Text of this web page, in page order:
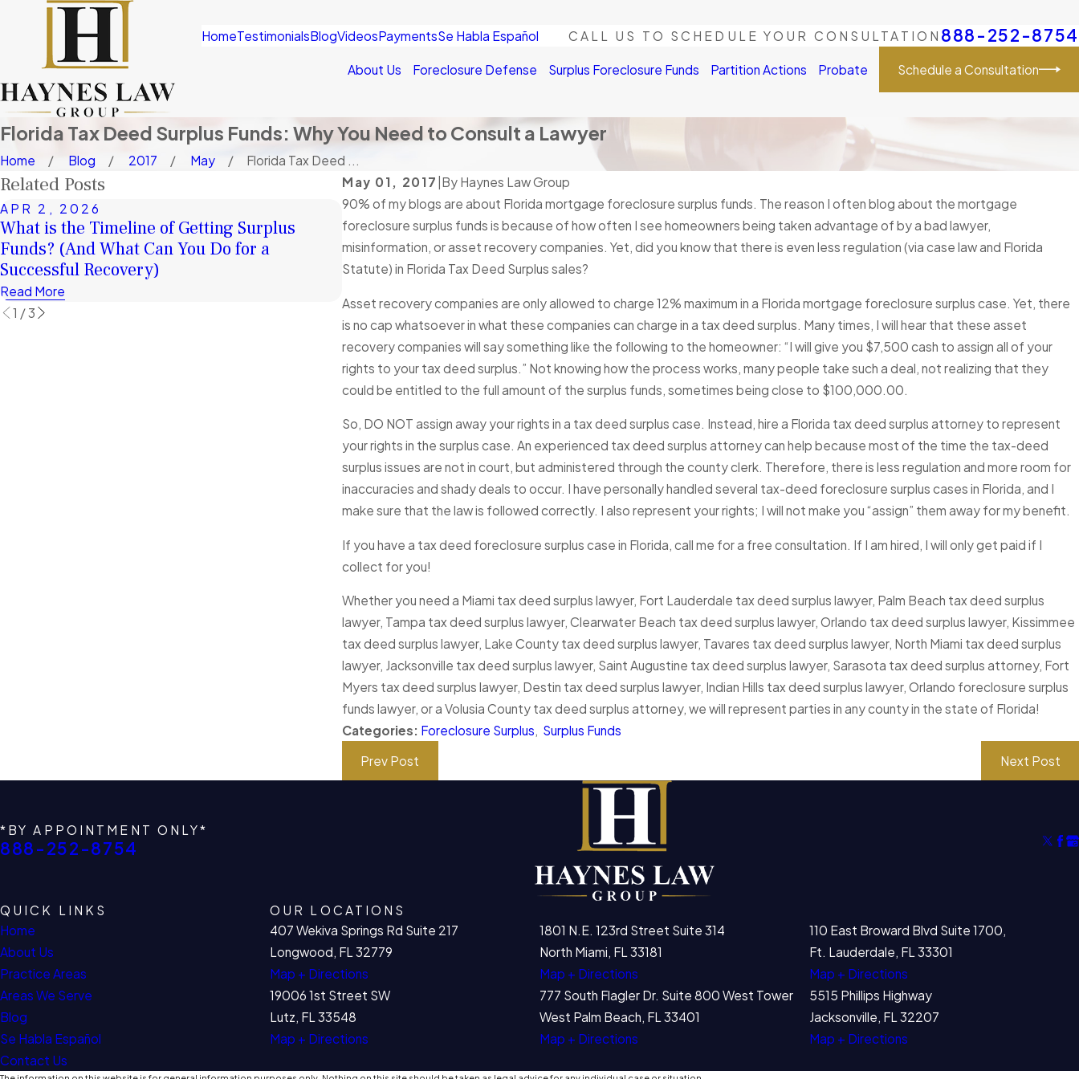
HomeTestimonialsBlogVideosPaymentsSe Habla Español CALL US TO SCHEDULE YOUR CONSULTATION 888-252-8754
About Us Foreclosure Defense Surplus Foreclosure Funds Partition Actions Probate Schedule a Consultation
Florida Tax Deed Surplus Funds: Why You Need to Consult a Lawyer
Home Blog 2017 May
Florida Tax Deed ...
May 01, 2017 By Haynes Law Group
90% of my blogs are about Florida mortgage foreclosure surplus funds. The reason I often blog about the mortgage
foreclosure surplus funds is because of how often I see homeowners being taken advantage of by a bad lawyer,
misinformation, or asset recovery companies. Yet, did you know that there is even less regulation (via case law and Florida
Statute) in Florida Tax Deed Surplus sales?
Asset recovery companies are only allowed to charge 12% maximum in a Florida mortgage foreclosure surplus case. Yet, there
is no cap whatsoever in what these companies can charge in a tax deed surplus. Many times, I will hear that these asset
recovery companies will say something like the following to the homeowner: “I will give you $7,500 cash to assign all of your
rights to your tax deed surplus.” Not knowing how the process works, many people take such a deal, not realizing that they
could be entitled to the full amount of the surplus funds, sometimes being close to $100,000.00.
So, DO NOT assign away your rights in a tax deed surplus case. Instead, hire a Florida tax deed surplus attorney to represent
your rights in the surplus case. An experienced tax deed surplus attorney can help because most of the time the tax-deed
surplus issues are not in court, but administered through the county clerk. Therefore, there is less regulation and more room for
inaccuracies and shady deals to occur. I have personally handled several tax-deed foreclosure surplus cases in Florida, and I
make sure that the law is followed correctly. I also represent your rights; I will not make you “assign” them away for my benefit.
If you have a tax deed foreclosure surplus case in Florida, call me for a free consultation. If I am hired, I will only get paid if I
collect for you!
Whether you need a Miami tax deed surplus lawyer, Fort Lauderdale tax deed surplus lawyer, Palm Beach tax deed surplus
lawyer, Tampa tax deed surplus lawyer, Clearwater Beach tax deed surplus lawyer, Orlando tax deed surplus lawyer, Kissimmee
tax deed surplus lawyer, Lake County tax deed surplus lawyer, Tavares tax deed surplus lawyer, North Miami tax deed surplus
lawyer, Jacksonville tax deed surplus lawyer, Saint Augustine tax deed surplus lawyer, Sarasota tax deed surplus attorney, Fort
Myers tax deed surplus lawyer, Destin tax deed surplus lawyer, Indian Hills tax deed surplus lawyer, Orlando foreclosure surplus
funds lawyer, or a Volusia County tax deed surplus attorney, we will represent parties in any county in the state of Florida!
Categories: Foreclosure Surplus, Surplus Funds
Prev Post
Next Post
Related Posts
APR 2, 2026
What is the Timeline of Getting Surplus
Funds? (And What Can You Do for a
Successful Recovery)
Read More
JAN 4, 2026
A Second Chance in 2026: How Surplus
Funds Can Help You Rebuild Financially
Read More
DEC 9, 2025
If there are Surplus Funds after my
Foreclosure Sale, how long do I have to make
1 /3
*BY APPOINTMENT ONLY*
888-252-8754
QUICK LINKS
Home
About Us
Practice Areas
Areas We Serve
Blog
Se Habla Español
Contact Us
OUR LOCATIONS
407 Wekiva Springs Rd Suite 217
Longwood, FL 32779
Map + Directions
1801 N.E. 123rd Street Suite 314
North Miami, FL 33181
Map + Directions
110 East Broward Blvd Suite 1700,
Ft. Lauderdale, FL 33301
Map + Directions
19006 1st Street SW
Lutz, FL 33548
Map + Directions
777 South Flagler Dr. Suite 800 West Tower
West Palm Beach, FL 33401
Map + Directions
5515 Phillips Highway
Jacksonville, FL 32207
Map + Directions